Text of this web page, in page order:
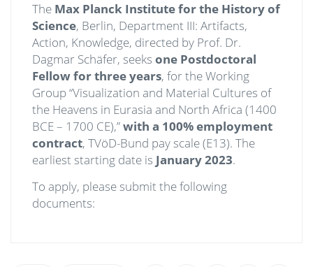
The Max Planck Institute for the History of
Science, Berlin, Department III: Artifacts,
Action, Knowledge, directed by Prof. Dr.
Dagmar Schäfer, seeks one Postdoctoral
Fellow for three years, for the Working
Group “Visualization and Material Cultures of
the Heavens in Eurasia and North Africa (1400
BCE – 1700 CE),”with a 100% employment
contract, TVöD-Bund pay scale (E13). The
earliest starting date is January 2023.
To apply, please submit the following
documents: